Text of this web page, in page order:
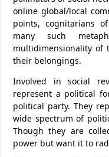
online global/local
points, cognitarians
many such
multidimensionality of
their belongings.
Involved in social
represent a political
political party. They
wide spectrum of
Though they are
power but want it to